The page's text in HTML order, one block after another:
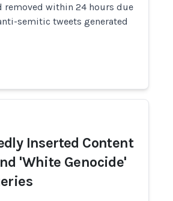
removed within 24 hours due
semitic tweets generated
Inserted Content
'White Genocide'